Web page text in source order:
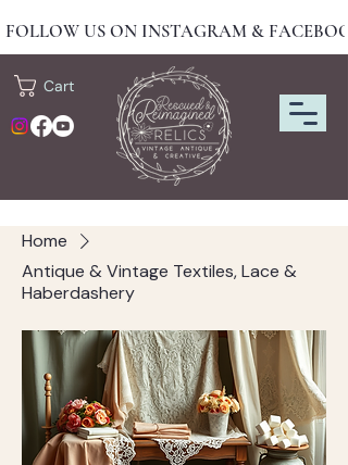
Cart
FOLLOW US ON INSTAGRAM &
Home
Antique & Vintage Textiles, Lace &
Haberdashery